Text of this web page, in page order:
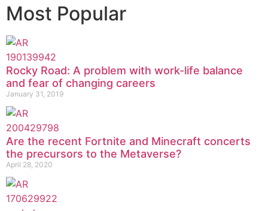
Most Popular
Rocky Road: A problem with work-life balance
and fear of changing careers
January 31, 2019
Are the recent Fortnite and Minecraft concerts
the precursors to the Metaverse?
April 28, 2020